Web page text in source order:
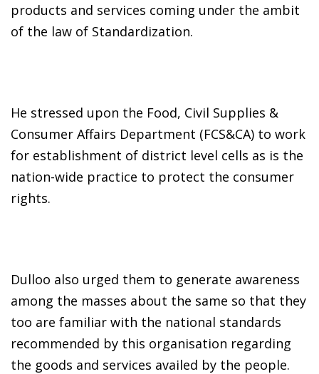
products and services coming under the ambit
of the law of Standardization.
He stressed upon the Food, Civil Supplies &
Consumer Affairs Department (FCS&CA) to work
for establishment of district level cells as is the
nation-wide practice to protect the consumer
rights.
Dulloo also urged them to generate awareness
among the masses about the same so that they
too are familiar with the national standards
recommended by this organisation regarding
the goods and services availed by the people.